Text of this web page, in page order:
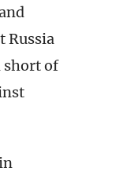
Russia
short of